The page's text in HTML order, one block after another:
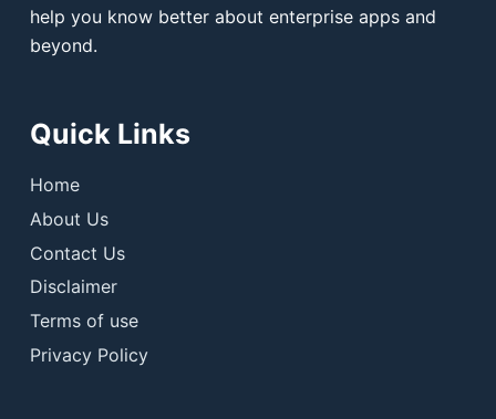
help you know better about enterprise apps and
beyond.
Quick Links
Home
About Us
Contact Us
Disclaimer
Terms of use
Privacy Policy